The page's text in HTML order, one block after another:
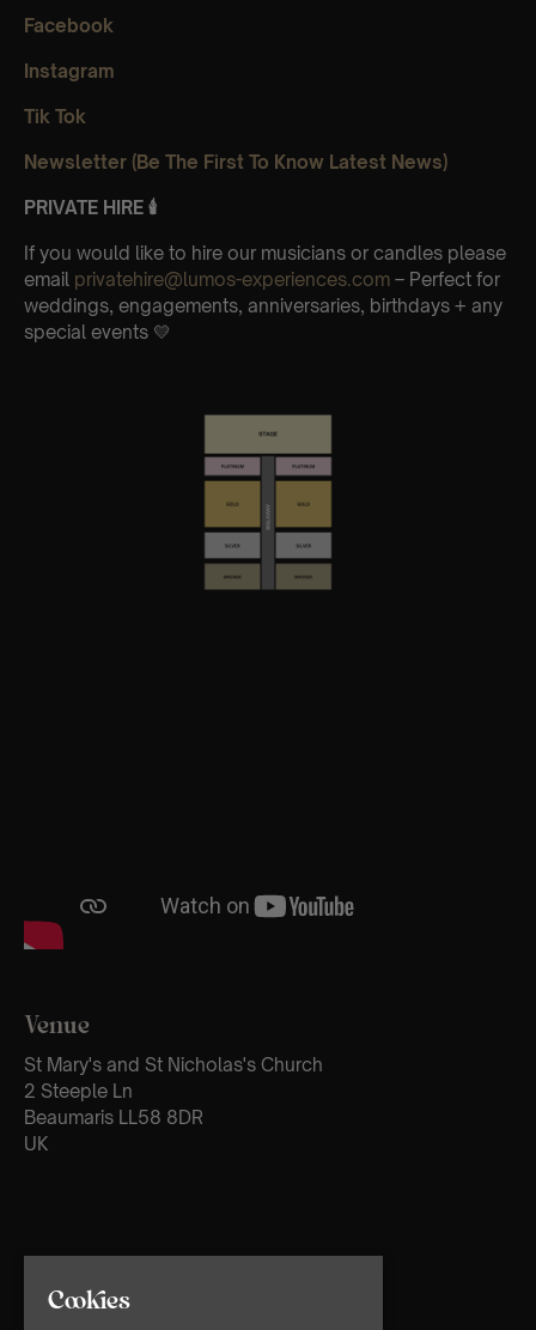
Facebook
Instagram
Tik Tok
Newsletter (Be The First To Know Latest News)
PRIVATE HIRE 🕯
If you would like to hire our musicians or candles please
email privatehire@lumos-experiences.com – Perfect for
weddings, engagements, anniversaries, birthdays + any
special events 💛
Venue
St Mary's and St Nicholas's Church
2 Steeple Ln
Beaumaris LL58 8DR
UK
Cookies